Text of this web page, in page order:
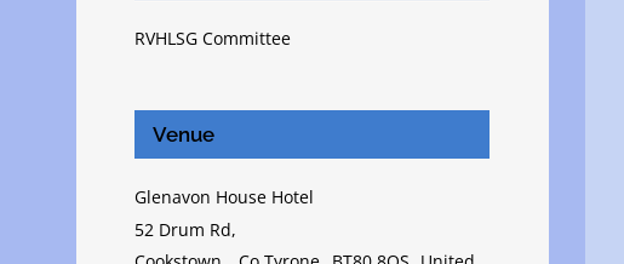
RVHLSG Committee
Venue
Glenavon House Hotel
52 Drum Rd,